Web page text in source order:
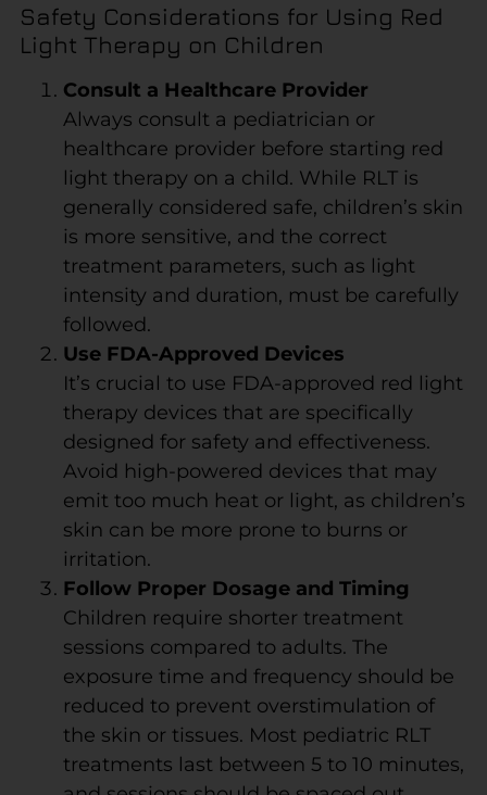
Safety Considerations for Using Red
Light Therapy on Children
Consult a Healthcare Provider
Always consult a pediatrician or
healthcare provider before starting red
light therapy on a child. While RLT is
generally considered safe, children’s skin
is more sensitive, and the correct
treatment parameters, such as light
intensity and duration, must be carefully
followed.
Use FDA-Approved Devices
It’s crucial to use FDA-approved red light
therapy devices that are specifically
designed for safety and effectiveness.
Avoid high-powered devices that may
emit too much heat or light, as children’s
skin can be more prone to burns or
irritation.
Follow Proper Dosage and Timing
Children require shorter treatment
sessions compared to adults. The
exposure time and frequency should be
reduced to prevent overstimulation of
the skin or tissues. Most pediatric RLT
treatments last between 5 to 10 minutes,